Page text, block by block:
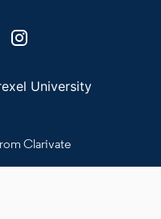
University
Clarivate